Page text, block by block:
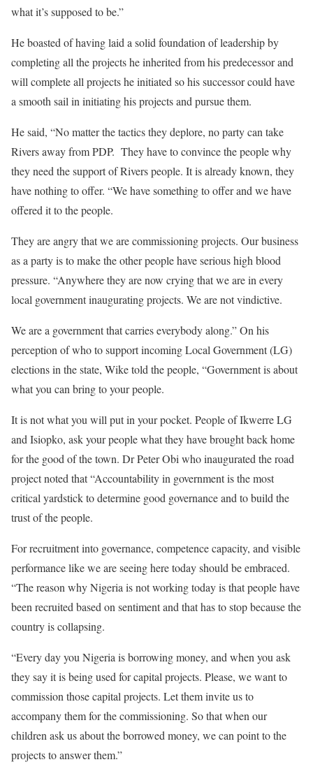
what it’s supposed to be.”
He boasted of having laid a solid foundation of leadership by
completing all the projects he inherited from his predecessor and
will complete all projects he initiated so his successor could have
a smooth sail in initiating his projects and pursue them.
He said, “No matter the tactics they deplore, no party can take
Rivers away from PDP. They have to convince the people why
they need the support of Rivers people. It is already known, they
have nothing to offer. “We have something to offer and we have
offered it to the people.
They are angry that we are commissioning projects. Our business
as a party is to make the other people have serious high blood
pressure. “Anywhere they are now crying that we are in every
local government inaugurating projects. We are not vindictive.
We are a government that carries everybody along.” On his
perception of who to support incoming Local Government (LG)
elections in the state, Wike told the people, “Government is about
what you can bring to your people.
It is not what you will put in your pocket. People of Ikwerre LG
and Isiopko, ask your people what they have brought back home
for the good of the town. Dr Peter Obi who inaugurated the road
project noted that “Accountability in government is the most
critical yardstick to determine good governance and to build the
trust of the people.
For recruitment into governance, competence capacity, and visible
performance like we are seeing here today should be embraced.
“The reason why Nigeria is not working today is that people have
been recruited based on sentiment and that has to stop because the
country is collapsing.
“Every day you Nigeria is borrowing money, and when you ask
they say it is being used for capital projects. Please, we want to
commission those capital projects. Let them invite us to
accompany them for the commissioning. So that when our
children ask us about the borrowed money, we can point to the
projects to answer them.”